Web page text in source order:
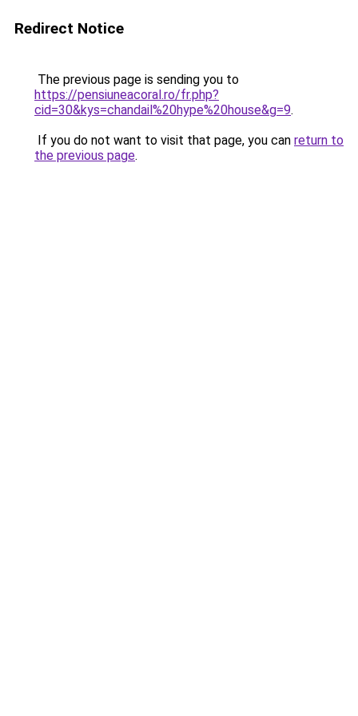
Redirect Notice
The previous page is sending you to
https://pensiuneacoral.ro/fr.php?
cid=30&kys=chandail%20hype%20house&g=9.
If you do not want to visit that page, you can return to
the previous page.